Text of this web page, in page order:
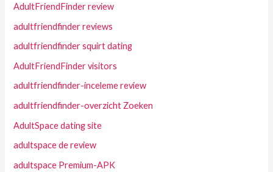
AdultFriendFinder review
adultfriendfinder reviews
adultfriendfinder squirt dating
AdultFriendFinder visitors
adultfriendfinder-inceleme review
adultfriendfinder-overzicht Zoeken
AdultSpace dating site
adultspace de review
adultspace Premium-APK